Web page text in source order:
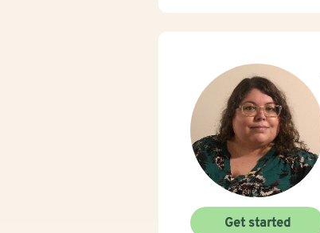
Get started